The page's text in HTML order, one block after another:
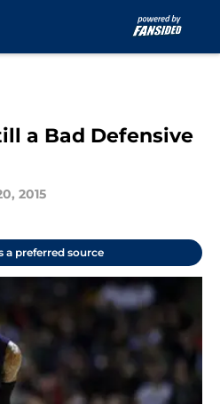
a Bad Defensive
2015
a preferred source